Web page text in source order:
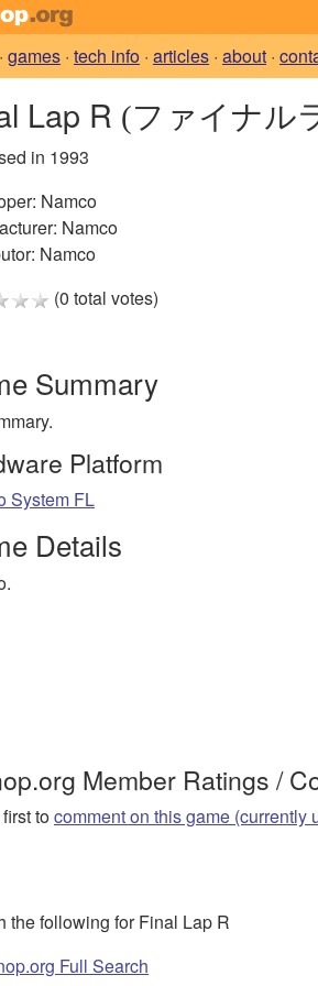
· games · tech info · articles · about ·
Lap R (ファイナル
in 1993
Namco
Namco
Namco
(0 total votes)
Summary
Platform
System FL
Details
Member Ratings /
tocomment on this game (currently
the following for Final Lap R
Full Search